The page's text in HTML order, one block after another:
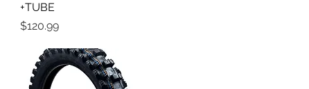
+TUBE
Price
$120.99